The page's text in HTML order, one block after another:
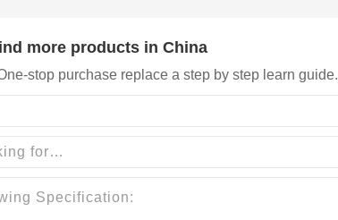
more products in China
stop purchase replace a step by step learn guide.